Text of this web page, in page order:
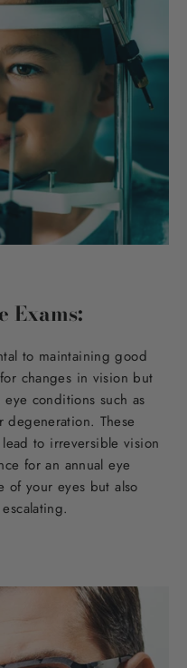
Exams:
to maintaining good
changes in vision but
conditions such as
degeneration. These
to irreversible vision
for an annual eye
of your eyes but also